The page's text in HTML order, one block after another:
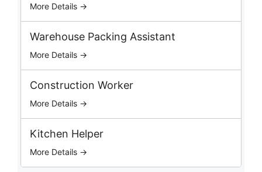
More Details →
Warehouse Packing Assistant
More Details →
Construction Worker
More Details →
Kitchen Helper
More Details →